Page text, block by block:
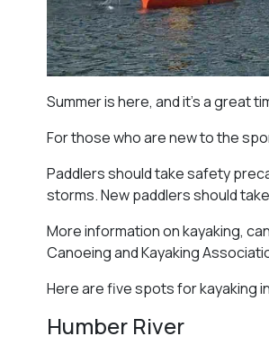
Summer is here, and it’s a great
For those who are new to the
Paddlers should take safety
storms. New paddlers should
More information on kayaking,
Canoeing and Kayaking
Here are five spots for kayaking
Humber River